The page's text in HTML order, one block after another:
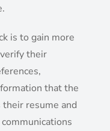
is to gain more
their
that the
their resume and